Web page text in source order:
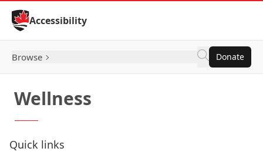
Skip to Content
Accessibility
Browse Donate
Wellness
Quick links